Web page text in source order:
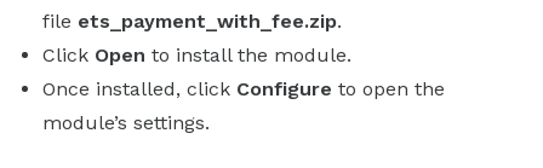
file ets_payment_with_fee.zip.
Click Open to install the module.
Once installed, click Configure to open the
module’s settings.